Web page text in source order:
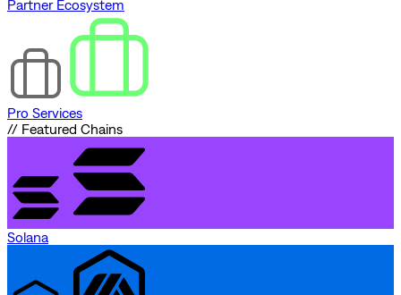
Partner Ecosystem
Pro Services
// Featured Chains
Solana